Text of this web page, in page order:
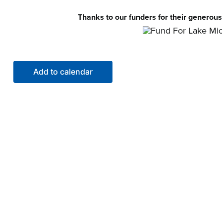
Thanks to our funders for their
Add to calendar